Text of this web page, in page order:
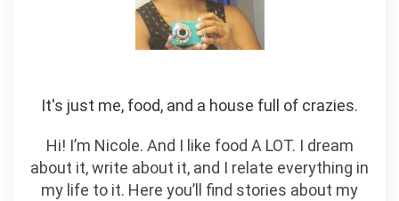
It's just me, food, and a house full of crazies.
Hi! I’m Nicole. And I like food A LOT. I dream
about it, write about it, and I relate everything in
my life to it. Here you’ll find stories about my